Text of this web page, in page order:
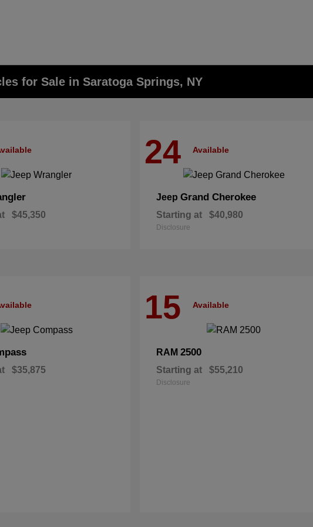
for Sale in Saratoga Springs, NY
$45,350
24 Available
Jeep Grand Cherokee
Starting at $40,980
Disclosure
$35,875
15 Available
RAM 2500
Starting at $55,210
Disclosure